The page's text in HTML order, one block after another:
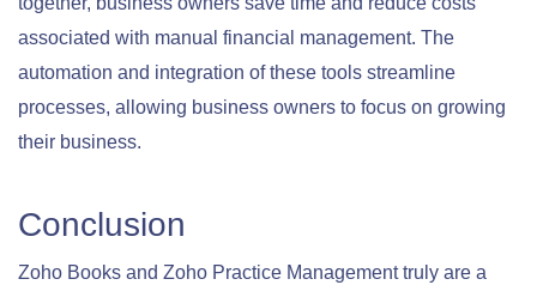
associated with manual financial management. The
automation and integration of these tools streamline
processes, allowing business owners to focus on growing
their business.
Conclusion
Zoho Books and Zoho Practice Management truly are a